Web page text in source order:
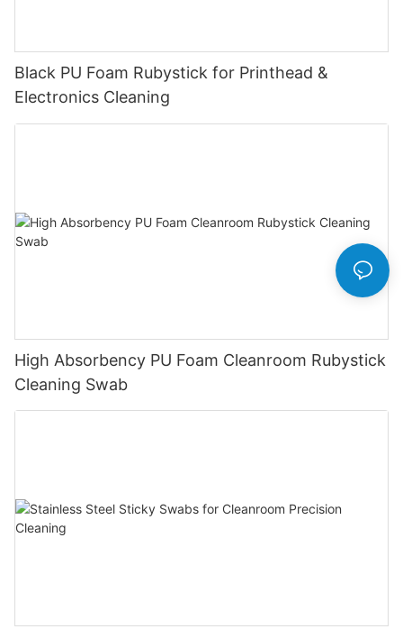
Black PU Foam Rubystick for Printhead &
Electronics Cleaning
High Absorbency PU Foam Cleanroom Rubystick
Cleaning Swab